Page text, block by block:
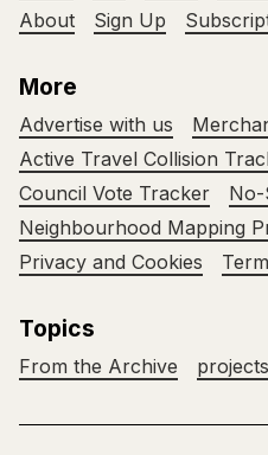
About
Sign Up
More
Advertise with us
Active Travel Collision
Council Vote Tracker
Neighbourhood Mapping
Privacy and Cookies
Topics
From the Archive projects